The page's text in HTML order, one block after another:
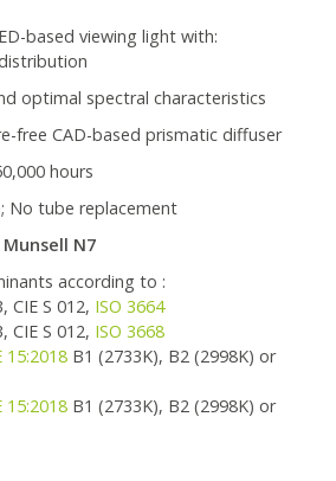
based viewing light with:
optimal spectral characteristics
free CAD-based prismatic diffuser
hours
No tube replacement
N7
according to :
CIE S 012, ISO 3664
CIE S 012, ISO 3668
15:2018 B1 (2733K), B2 (2998K) or
15:2018 B1 (2733K), B2 (2998K) or